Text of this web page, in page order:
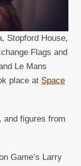
Stopford House,
Flags and
Le Mans
place at Space
and figures from
Game’s Larry